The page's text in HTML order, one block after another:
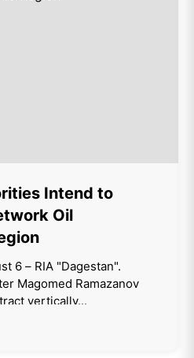
Intend to
Oil
6 – RIA "Dagestan".
Magomed Ramazanov
vertically...